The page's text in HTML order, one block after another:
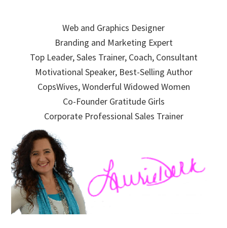
navigation
Web and Graphics Designer
Branding and Marketing Expert
Top Leader, Sales Trainer, Coach, Consultant
Motivational Speaker, Best-Selling Author
CopsWives, Wonderful Widowed Women
Co-Founder Gratitude Girls
Corporate Professional Sales Trainer